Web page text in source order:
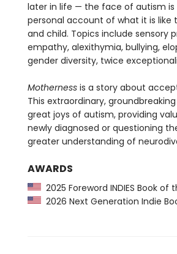
later in life — the face of autism is
personal account of what it is
and child. Topics include sensory
empathy, alexithymia, bullying,
gender diversity, twice
Mothernessis a story about
This extraordinary,
great joys of autism, providing
newly diagnosed or questioning
greater understanding of
AWARDS
2025 Foreword INDIES Book
2026 Next Generation Indie